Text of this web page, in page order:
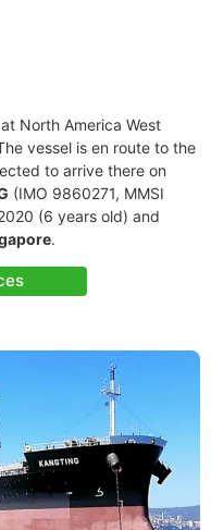
North America West
vessel is en route to the
to arrive there on
(IMO 9860271, MMSI
(6 years old) and
.